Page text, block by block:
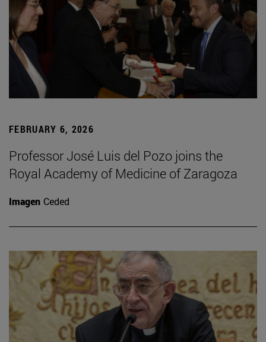
FEBRUARY 6, 2026
Professor José Luis del Pozo joins the
Royal Academy of Medicine of Zaragoza
Imagen Ceded